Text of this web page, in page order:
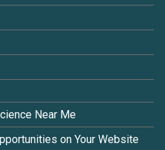
Near Me
on Your Website